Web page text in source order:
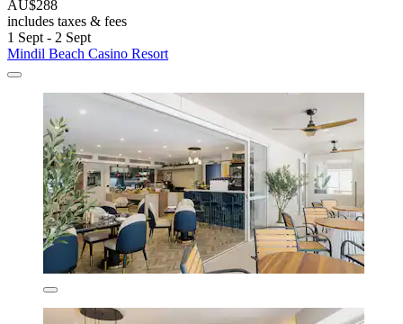
AU$288
includes taxes & fees
1 Sept - 2 Sept
Mindil Beach Casino Resort